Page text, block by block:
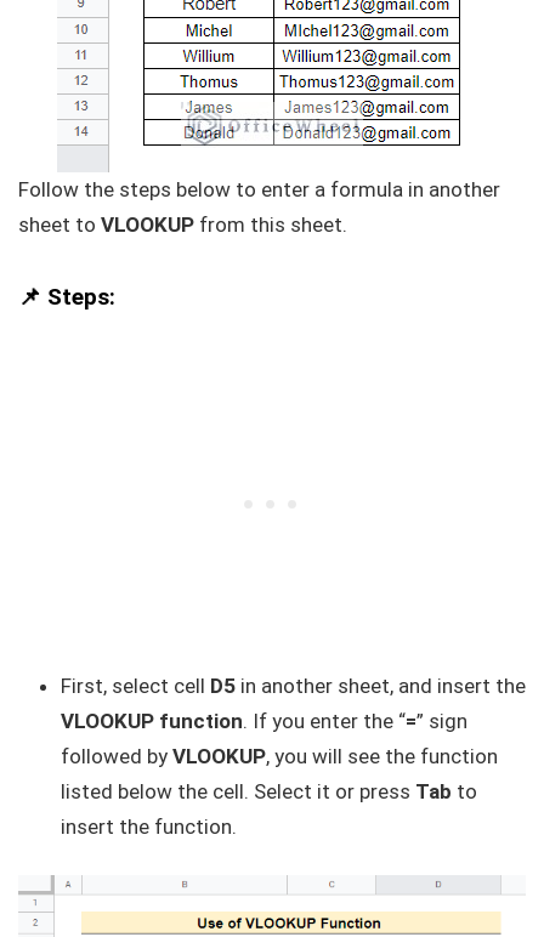
Follow the steps below to enter a formula in another
sheet to VLOOKUP from this sheet.
📌 Steps:
First, select cell D5 in another sheet, and insert the
VLOOKUP function. If you enter the “=” sign
followed by VLOOKUP, you will see the function
listed below the cell. Select it or press Tab to
insert the function.